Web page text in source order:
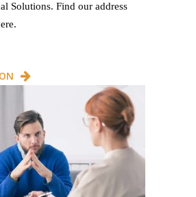
Solutions. Find our address